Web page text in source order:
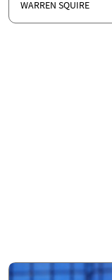
WARREN SQUIRE